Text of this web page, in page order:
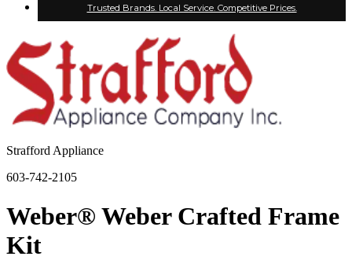
Trusted Brands. Local Service. Competitive Prices.
Strafford Appliance
603-742-2105
Weber® Weber Crafted Frame
Kit